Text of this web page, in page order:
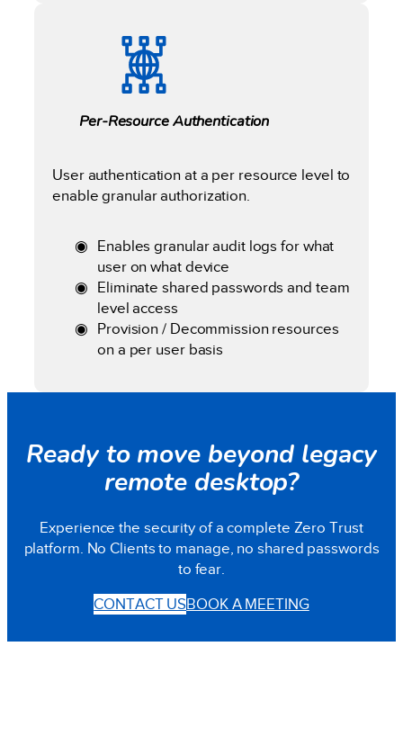
Per-Resource Authentication
User authentication at a per resource level to
enable granular authorization.
Enables granular audit logs for what
user on what device
Eliminate shared passwords and team
level access
Provision / Decommission resources
on a per user basis
Ready to move beyond legacy
remote desktop?
Experience the security of a complete Zero Trust
platform. No Clients to manage, no shared passwords
to fear.
CONTACT USBOOK A MEETING